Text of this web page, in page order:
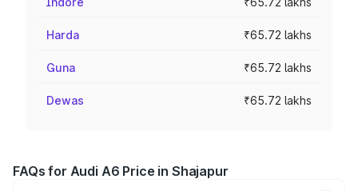
Harda ₹65.72 lakhs
Guna ₹65.72 lakhs
Dewas ₹65.72 lakhs
FAQs for Audi A6 Price in Shajapur